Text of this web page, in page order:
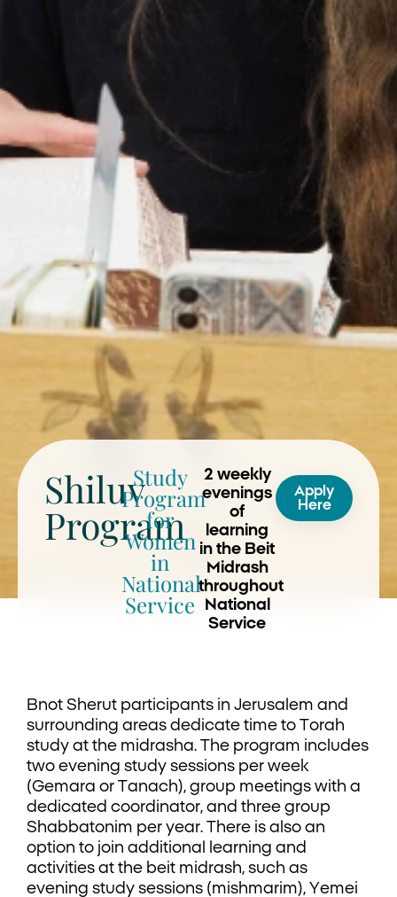
Shiluv
Program
Study
Program
for
Women
in
National
Service
2 weekly
evenings
of
learning
in the Beit
Midrash
throughout
National
Service
Apply
Here
Bnot Sherut participants in Jerusalem and
surrounding areas dedicate time to Torah
study at the midrasha. The program includes
two evening study sessions per week
(Gemara or Tanach), group meetings with a
dedicated coordinator, and three group
Shabbatonim per year. There is also an
option to join additional learning and
activities at the beit midrash, such as
evening study sessions (mishmarim), Yemei